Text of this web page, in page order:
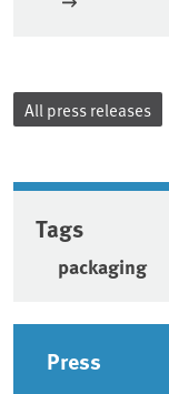
All press releases
Tags
packaging
Press